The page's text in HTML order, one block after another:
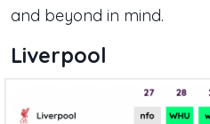
and beyond in mind.
Liverpool